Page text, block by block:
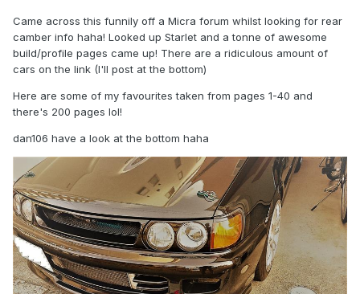
Came across this funnily off a Micra forum whilst looking for rear
camber info haha! Looked up Starlet and a tonne of awesome
build/profile pages came up! There are a ridiculous amount of
cars on the link (I'll post at the bottom)
Here are some of my favourites taken from pages 1-40 and
there's 200 pages lol!
dan106 have a look at the bottom haha